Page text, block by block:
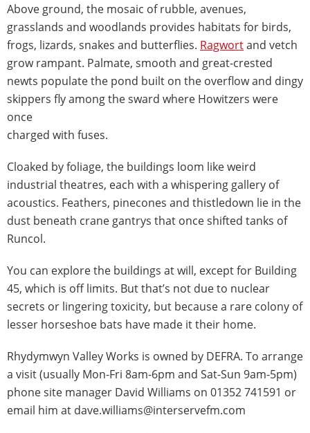
Above ground, the mosaic of rubble, avenues,
grasslands and woodlands provides habitats for birds,
frogs, lizards, snakes and butterflies. Ragwortand vetch
grow rampant. Palmate, smooth and great-crested
newts populate the pond built on the overflow and dingy
skippers fly among the sward where Howitzers were
once
charged with fuses.
Cloaked by foliage, the buildings loom like weird
industrial theatres, each with a whispering gallery of
acoustics. Feathers, pinecones and thistledown lie in the
dust beneath crane gantrys that once shifted tanks of
Runcol.
You can explore the buildings at will, except for Building
45, which is off limits. But that’s not due to nuclear
secrets or lingering toxicity, but because a rare colony of
lesser horseshoe bats have made it their home.
Rhydymwyn Valley Works is owned by DEFRA. To arrange
a visit (usually Mon-Fri 8am-6pm and Sat-Sun 9am-5pm)
phone site manager David Williams on 01352 741591 or
email him at dave.williams@interservefm.com